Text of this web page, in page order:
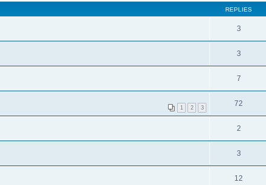
REPLIES
3
3
7
1 2 3 72
2
3
12